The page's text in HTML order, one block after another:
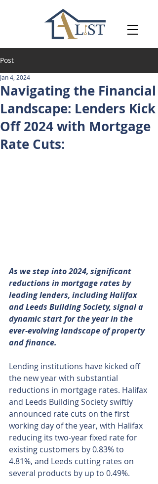
Post
Navigating the Financial
Landscape: Lenders Kick
Off 2024 with Mortgage
Rate Cuts:
Jan 4, 2024
As we step into 2024, significant
reductions in mortgage rates by
leading lenders, including Halifax
and Leeds Building Society, signal a
dynamic start for the year in the
ever-evolving landscape of property
and finance.
Lending institutions have kicked off
the new year with substantial
reductions in mortgage rates. Halifax
and Leeds Building Society swiftly
announced rate cuts on the first
working day of the year, with Halifax
reducing its two-year fixed rate for
existing customers by 0.83% to
4.81%, and Leeds cutting rates on
several products by up to 0.49%.